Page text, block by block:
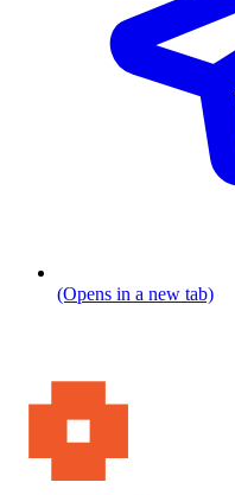
(Opens in a new tab)